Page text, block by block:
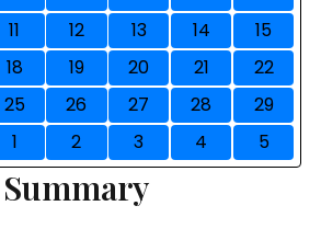
11 12 13 14
15
18 19 20 21
22
25 26 27 28
29
1 2 3 4 5
Summary